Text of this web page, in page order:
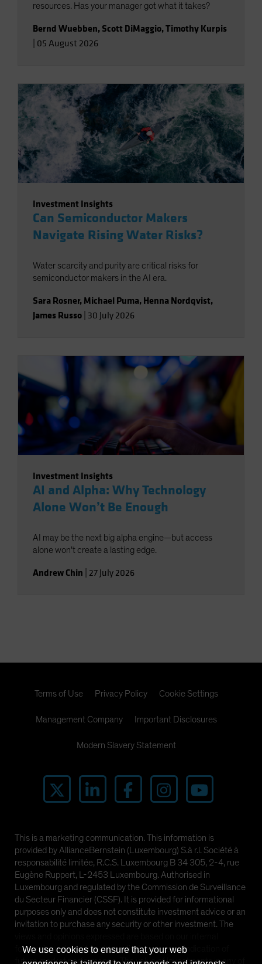
resources. Has your manager got what it takes?
Bernd Wuebben, Scott DiMaggio,Timothy Kurpis
05 August 2026
Investment Insights
Can Semiconductor Makers
Navigate Rising Water Risks?
Water scarcity and purity are critical risks for
semiconductor makers in the AI era.
Sara Rosner, Michael Puma, Henna Nordqvist,
James Russo 30 July 2026
Investment Insights
AI and Alpha: Why Technology
Alone Won’t Be Enough
AI may be the next big alpha engine—but access
alone won’t create a lasting edge.
Andrew Chin 27 July 2026
Terms of Use Privacy Policy Cookie Settings
Management Company Important Disclosures
Modern Slavery Statement
This is a marketing communication. This information is
provided by AllianceBernstein (Luxembourg) S.à r.l. Société à
responsabilité limitée, R.C.S. Luxembourg B 34 305, 2-4, rue
Eugène Ruppert, L-2453 Luxembourg. Authorised in
Luxembourg and regulated by the Commission de Surveillance
du Secteur Financier (CSSF). It is provided for informational
purposes only and does not constitute investment advice or an
invitation to purchase any security or other investment. The
forecasts and should not be relied upon as an indication of
future market performance. The value of investments in any of
We use cookies to ensure that your web